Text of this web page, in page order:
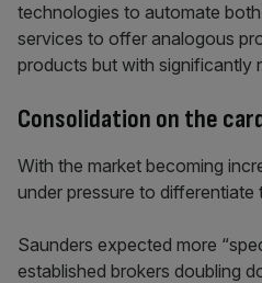
technologies to automate
services to offer analogous
products but with significantly
Consolidation on the
With the market becoming
under pressure to differentiate
Saunders expected more
established brokers doubling